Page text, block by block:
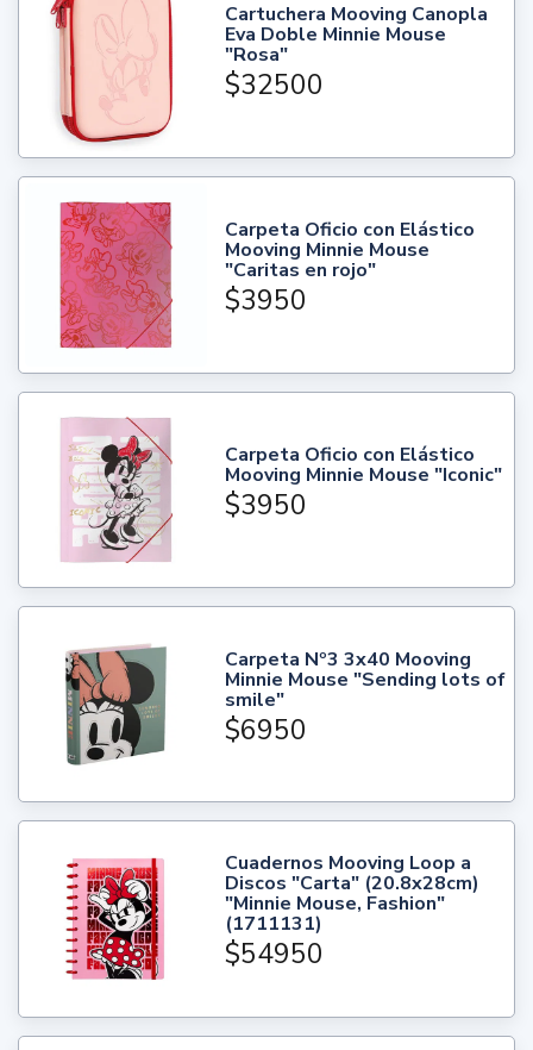
Cartuchera Mooving Canopla
Eva Doble Minnie Mouse
"Rosa"
$32500
Carpeta Oficio con Elástico
Mooving Minnie Mouse
"Caritas en rojo"
$3950
Carpeta Oficio con Elástico
Mooving Minnie Mouse "Iconic"
$3950
Carpeta Nº3 3x40 Mooving
Minnie Mouse "Sending lots of
smile"
$6950
Cuadernos Mooving Loop a
Discos "Carta" (20.8x28cm)
"Minnie Mouse, Fashion"
(1711131)
$54950